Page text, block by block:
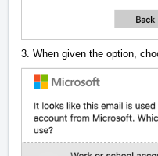
3. When given the option,